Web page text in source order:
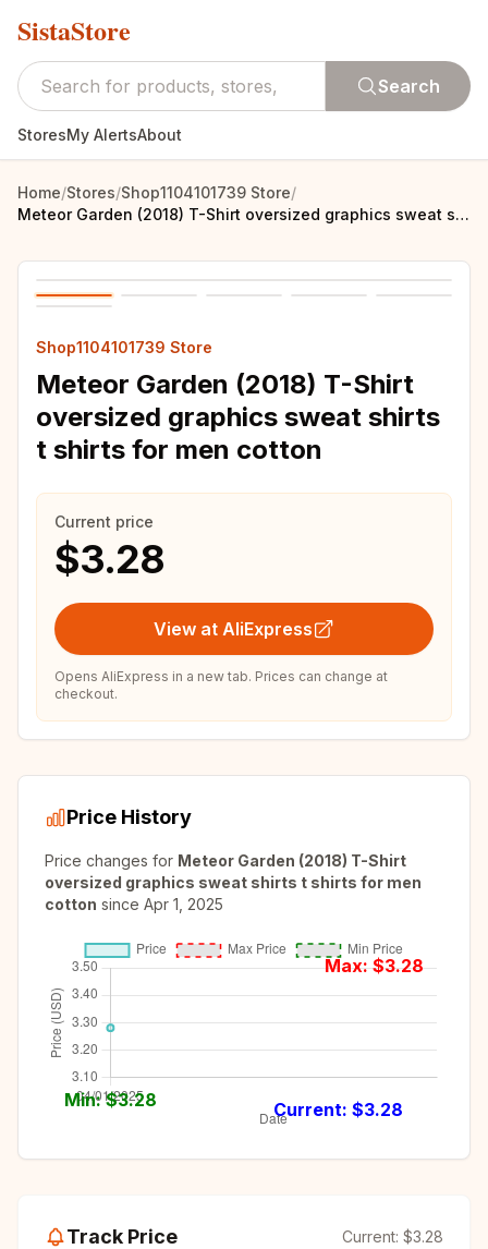
SistaStore
Search
StoresMy AlertsAbout
Home/Stores/Shop1104101739 Store/
Meteor Garden (2018) T-Shirt oversized graphics sweat shirts t shirts for men cotton
Shop1104101739 Store
Meteor Garden (2018) T-Shirt
oversized graphics sweat shirts
t shirts for men cotton
Current price
$3.28
View at AliExpress
Opens AliExpress in a new tab. Prices can change at
checkout.
Price History
Price changes for Meteor Garden (2018) T-Shirt
oversized graphics sweat shirts t shirts for men
cotton since Apr 1, 2025
Max: $3.28
Min: $3.28 Current: $3.28
Track Price Current: $3.28